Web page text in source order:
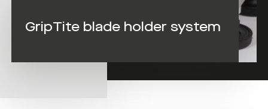
GripTite blade holder system